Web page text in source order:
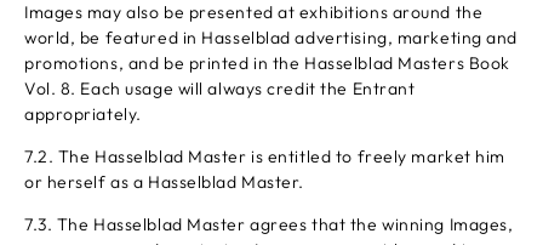
Images may also be presented at exhibitions around the
world, be featured in Hasselblad advertising, marketing and
promotions, and be printed in the Hasselblad Masters Book
Vol. 8. Each usage will always credit the Entrant
appropriately.
7.2. The Hasselblad Master is entitled to freely market him
or herself as a Hasselblad Master.
7.3. The Hasselblad Master agrees that the winning Images,